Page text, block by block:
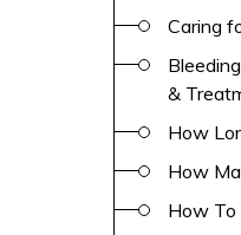
Caring
&
How
How
How To